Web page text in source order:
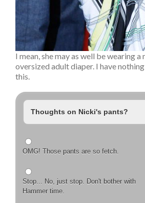
I mean, she may as well be wearing
oversized adult diaper. I have
this.
Thoughts on Nicki's pants?
OMG! Those pants are so fetch.
Stop... No, just stop. Don't bother with
Hammer time.